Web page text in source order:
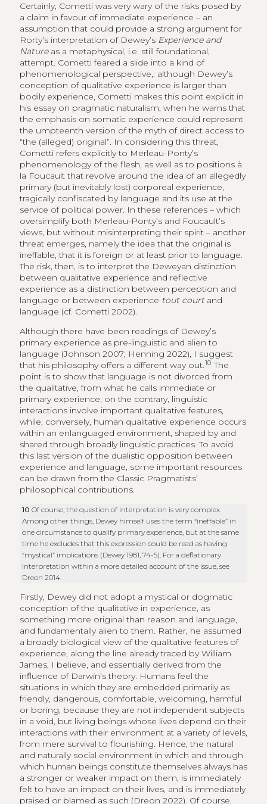
Certainly, Cometti was very wary of the risks posed by
a claim in favour of immediate experience – an
assumption that could provide a strong argument for
Rorty’s interpretation of Dewey’s Experience and
Natureas a metaphysical, i.e. still foundational,
attempt. Cometti feared a slide into a kind of
phenomenological perspective,: although Dewey’s
conception of qualitative experience is larger than
bodily experience, Cometti makes this point explicit in
his essay on pragmatic naturalism, when he warns that
the emphasis on somatic experience could represent
the umpteenth version of the myth of direct access to
“the (alleged) original”. In considering this threat,
Cometti refers explicitly to Merleau-Ponty’s
phenomenology of the flesh, as well as to positions à
la Foucault that revolve around the idea of an allegedly
primary (but inevitably lost) corporeal experience,
tragically confiscated by language and its use at the
service of political power. In these references – which
oversimplify both Merleau-Ponty’s and Foucault’s
views, but without misinterpreting their spirit – another
threat emerges, namely the idea that the original is
ineffable, that it is foreign or at least prior to language.
The risk, then, is to interpret the Deweyan distinction
between qualitative experience and reflective
experience as a distinction between perception and
language or between experience tout courtand
language (cf. Cometti 2002).
Although there have been readings of Dewey’s
primary experience as pre-linguistic and alien to
language (Johnson 2007; Henning 2022), I suggest
that his philosophy offers a different way out.10 The
point is to show that language is not divorced from
the qualitative, from what he calls immediate or
primary experience; on the contrary, linguistic
interactions involve important qualitative features,
while, conversely, human qualitative experience occurs
within an enlanguaged environment, shaped by and
shared through broadly linguistic practices. To avoid
this last version of the dualistic opposition between
experience and language, some important resources
can be drawn from the Classic Pragmatists’
philosophical contributions.
10Of course, the question of interpretation is very complex.
Among other things, Dewey himself uses the term “ineffable” in
one circumstance to qualify primary experience, but at the same
time he excludes that this expression could be read as having
“mystical” implications (Dewey 1981, 74-5). For a deflationary
interpretation within a more detailed account of the issue, see
Dreon 2014.
Firstly, Dewey did not adopt a mystical or dogmatic
conception of the qualitative in experience, as
something more original than reason and language,
and fundamentally alien to them. Rather, he assumed
a broadly biological view of the qualitative features of
experience, along the line already traced by William
James, I believe, and essentially derived from the
influence of Darwin’s theory. Humans feel the
situations in which they are embedded primarily as
friendly, dangerous, comfortable, welcoming, harmful
or boring, because they are not independent subjects
in a void, but living beings whose lives depend on their
interactions with their environment at a variety of levels,
from mere survival to flourishing. Hence, the natural
and naturally social environment in which and through
which human beings constitute themselves always has
a stronger or weaker impact on them, is immediately
felt to have an impact on their lives, and is immediately
praised or blamed as such (Dreon 2022). Of course,